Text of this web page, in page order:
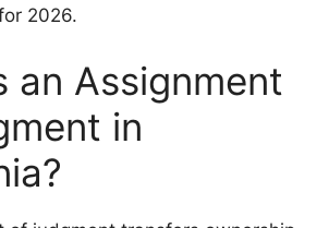
2026.
an Assignment
in